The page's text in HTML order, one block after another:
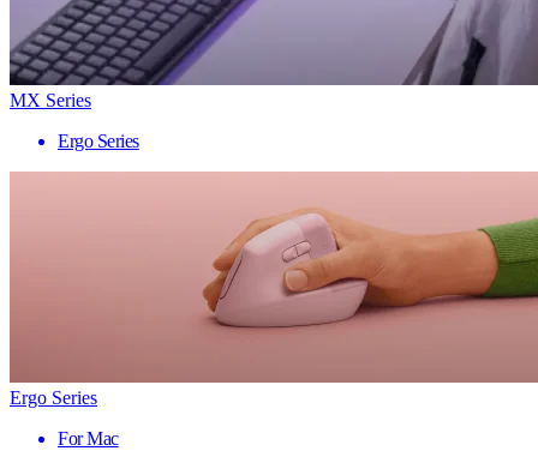
MX Series
Ergo Series
Ergo Series
For Mac